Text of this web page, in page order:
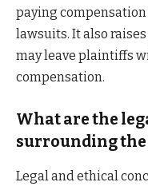
paying
lawsuits. It also
may leave plaintiffs
compensation.
What are the
surrounding the
Legal and ethical